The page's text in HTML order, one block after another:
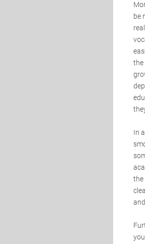
be
the
In
the